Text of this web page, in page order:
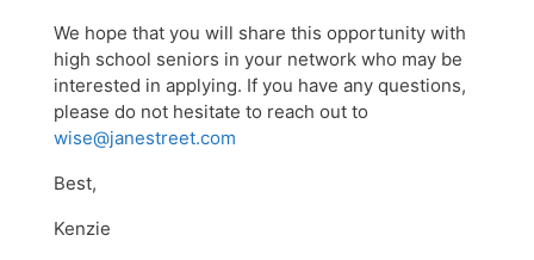
We hope that you will share this opportunity with
high school seniors in your network who may be
interested in applying. If you have any questions,
please do not hesitate to reach out to
wise@janestreet.com
Best,
Kenzie